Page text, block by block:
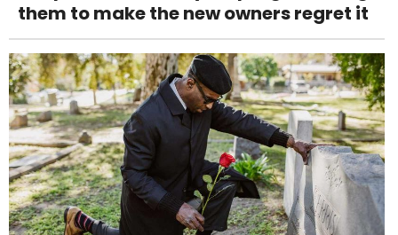
them to make the new owners regret it